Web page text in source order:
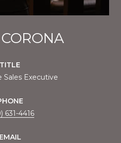
TITLE
Sales Executive
631-4416
EMAIL